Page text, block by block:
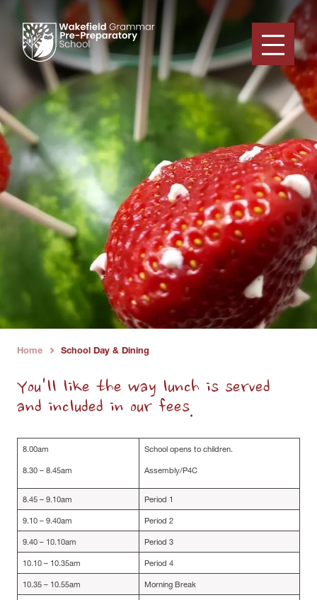
Home School Day & Dining
You'll like the way lunch is served
and included in our fees.
8.00am
8.30 – 8.45am
School opens to children.
Assembly/P4C
8.45 – 9.10am Period 1
9.10 – 9.40am Period 2
9.40 – 10.10am Period 3
10.10 – 10.35am Period 4
10.35 – 10.55am Morning Break